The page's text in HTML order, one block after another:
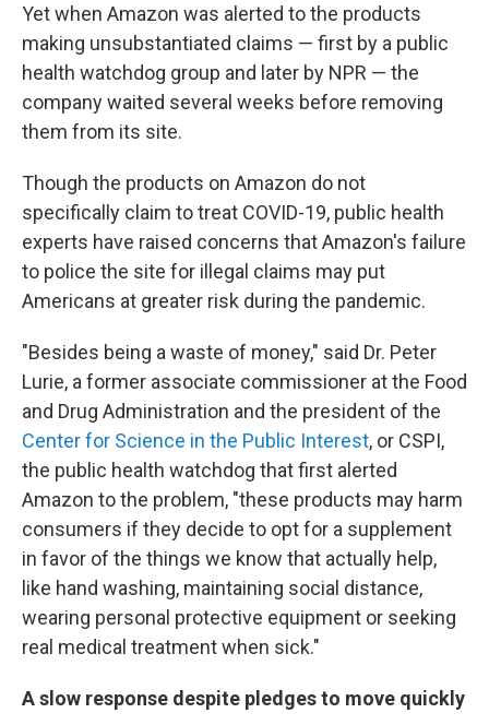
Yet when Amazon was alerted to the products
making unsubstantiated claims — first by a public
health watchdog group and later by NPR — the
company waited several weeks before removing
them from its site.
Though the products on Amazon do not
specifically claim to treat COVID-19, public health
experts have raised concerns that Amazon's failure
to police the site for illegal claims may put
Americans at greater risk during the pandemic.
"Besides being a waste of money," said Dr. Peter
Lurie, a former associate commissioner at the Food
and Drug Administration and the president of the
Center for Science in the Public Interest, or CSPI,
the public health watchdog that first alerted
Amazon to the problem, "these products may harm
consumers if they decide to opt for a supplement
in favor of the things we know that actually help,
like hand washing, maintaining social distance,
wearing personal protective equipment or seeking
real medical treatment when sick."
A slow response despite pledges to move quickly